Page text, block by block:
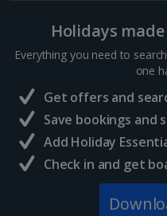
Trevi Fountain
Rome
Distance 0.6 km
The Trevi Fountain is
is. It’s got star quality,
Holidays
Everything you need to
one
Get offers and
Save bookings and
Add Holiday
Check in and get